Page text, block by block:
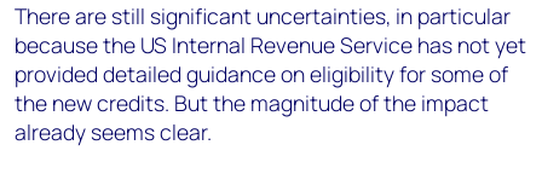
There are still significant uncertainties, in particular
because the US Internal Revenue Service has not yet
provided detailed guidance on eligibility for some of
the new credits. But the magnitude of the impact
already seems clear.